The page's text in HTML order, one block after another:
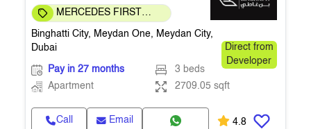
MERCEDES FIRST
Binghatti City, Meydan One, Meydan City,
Dubai
Direct from
Developer
Pay in 27 months
3 beds
Apartment
2709.05 sqft
Call Email 4.8